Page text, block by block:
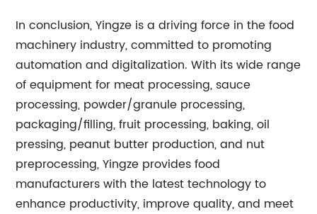
In conclusion, Yingze is a driving force in the food
machinery industry, committed to promoting
automation and digitalization. With its wide range
of equipment for meat processing, sauce
processing, powder/granule processing,
packaging/filling, fruit processing, baking, oil
pressing, peanut butter production, and nut
preprocessing, Yingze provides food
manufacturers with the latest technology to
enhance productivity, improve quality, and meet